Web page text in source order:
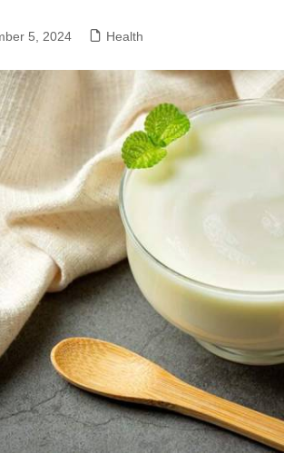
5, 2024 Health